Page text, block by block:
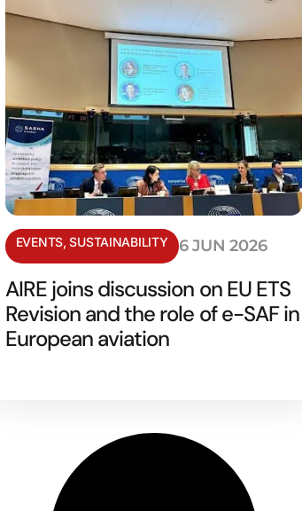
EVENTS,SUSTAINABILITY 6 JUN 2026
AIRE joins discussion on EU ETS
Revision and the role of e-SAF in
European aviation